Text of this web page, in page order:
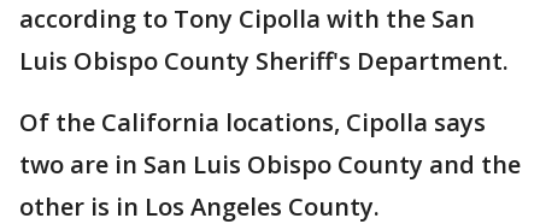
according to Tony Cipolla with the San
Luis Obispo County Sheriff's Department.
Of the California locations, Cipolla says
two are in San Luis Obispo County and the
other is in Los Angeles County.